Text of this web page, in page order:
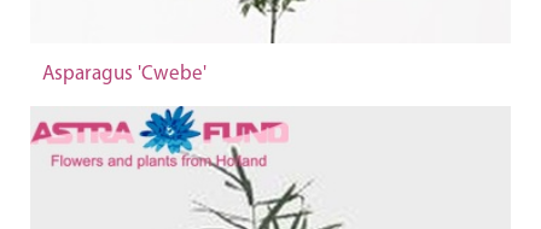
Asparagus 'Cwebe'